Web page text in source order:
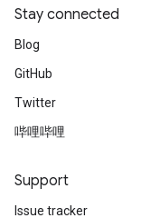
Stay connected
Blog
GitHub
Twitter
哔哩哔哩
Support
Issue tracker